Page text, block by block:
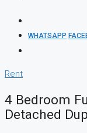
WHATSAPP
Rent
4 Bedroom
Detached